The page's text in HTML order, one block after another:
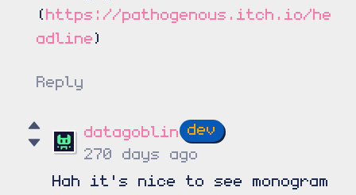
(https://pathogenous.itch.io/he
adline)
Reply
datagoblin
270 days ago
Hah it's nice to see monogram